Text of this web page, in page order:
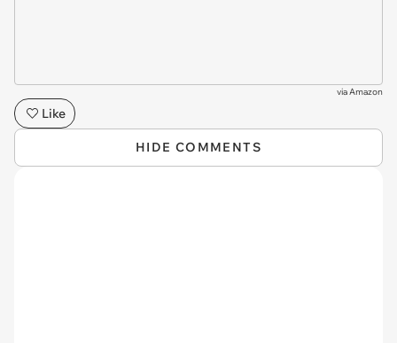
viaAmazon
Like
HIDE COMMENTS